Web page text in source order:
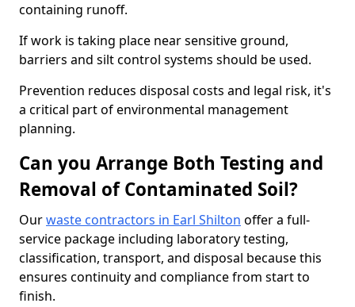
containing runoff.
If work is taking place near sensitive ground,
barriers and silt control systems should be used.
Prevention reduces disposal costs and legal risk, it's
a critical part of environmental management
planning.
Can you Arrange Both Testing and
Removal of Contaminated Soil?
Ourwaste contractors in Earl Shilton offer a full-
service package including laboratory testing,
classification, transport, and disposal because this
ensures continuity and compliance from start to
finish.